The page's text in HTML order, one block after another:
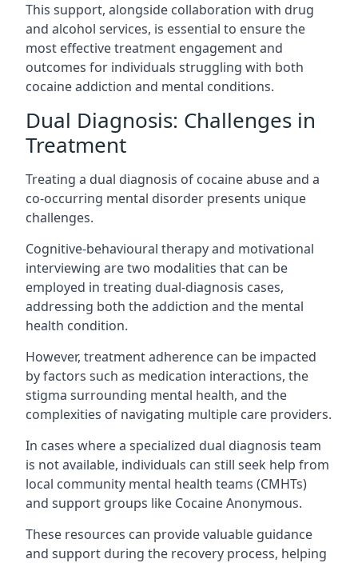
This support, alongside collaboration with drug
and alcohol services, is essential to ensure the
most effective treatment engagement and
outcomes for individuals struggling with both
cocaine addiction and mental conditions.
Dual Diagnosis: Challenges in
Treatment
Treating a dual diagnosis of cocaine abuse and a
co-occurring mental disorder presents unique
challenges.
Cognitive-behavioural therapy and motivational
interviewing are two modalities that can be
employed in treating dual-diagnosis cases,
addressing both the addiction and the mental
health condition.
However, treatment adherence can be impacted
by factors such as medication interactions, the
stigma surrounding mental health, and the
complexities of navigating multiple care providers.
In cases where a specialized dual diagnosis team
is not available, individuals can still seek help from
local community mental health teams (CMHTs)
and support groups like Cocaine Anonymous.
These resources can provide valuable guidance
and support during the recovery process, helping